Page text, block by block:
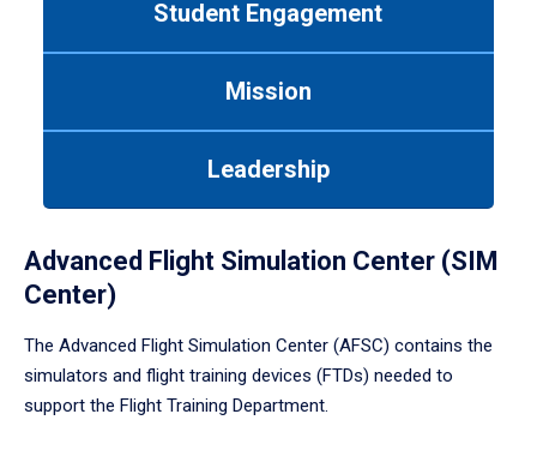
Student Engagement
Mission
Leadership
Advanced Flight Simulation Center (SIM
Center)
The Advanced Flight Simulation Center (AFSC) contains the
simulators and flight training devices (FTDs) needed to
support the Flight Training Department.